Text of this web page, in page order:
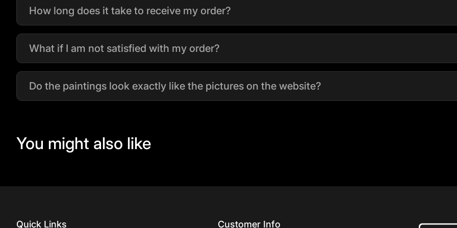
How long does it take to receive my order?
What if I am not satisfied with my order?
Do the paintings look exactly like the pictures on the website?
You might also like
Quick Links Customer Info Home